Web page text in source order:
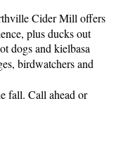
Cider Mill offers
plus ducks out
dogs and kielbasa
birdwatchers and
fall. Call ahead or